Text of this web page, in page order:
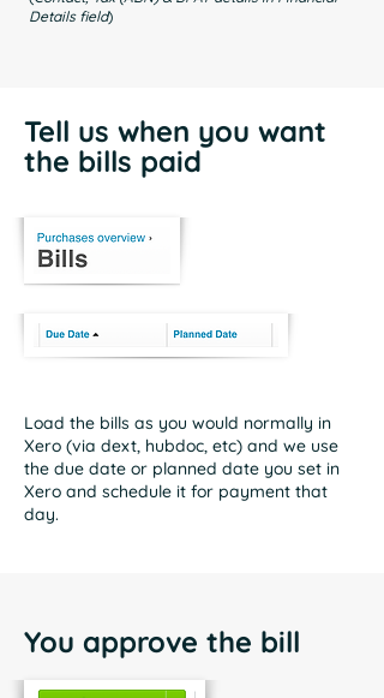
Details field)
Tell us when you want
the bills paid
Load the bills as you would normally in
Xero (via dext, hubdoc, etc) and we use
the due date or planned date you set in
Xero and schedule it for payment that
day.
You approve the bill